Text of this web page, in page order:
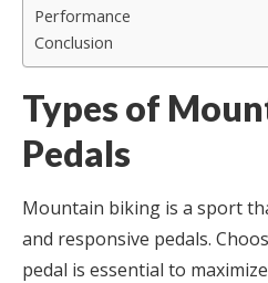
Performance
Conclusion
Types of
Pedals
Mountain biking is a sport
and responsive pedals.
pedal is essential to